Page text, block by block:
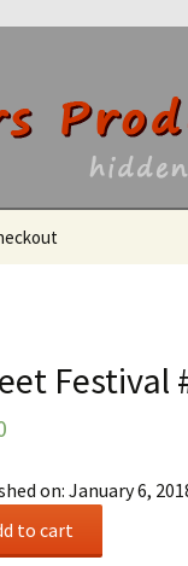
Festival
on: January 6,
to cart